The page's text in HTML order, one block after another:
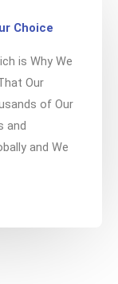
Choice
is Why We
Our
of Our
and
and We